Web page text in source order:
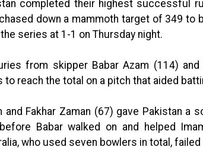
completed their highest successful
down a mammoth target of 349 to
the series at 1-1 on Thursday night.
from skipper Babar Azam (114)
to reach the total on a pitch that aided
and Fakhar Zaman (67) gave Pakistan a
Babar walked on and helped
who used seven bowlers in total,